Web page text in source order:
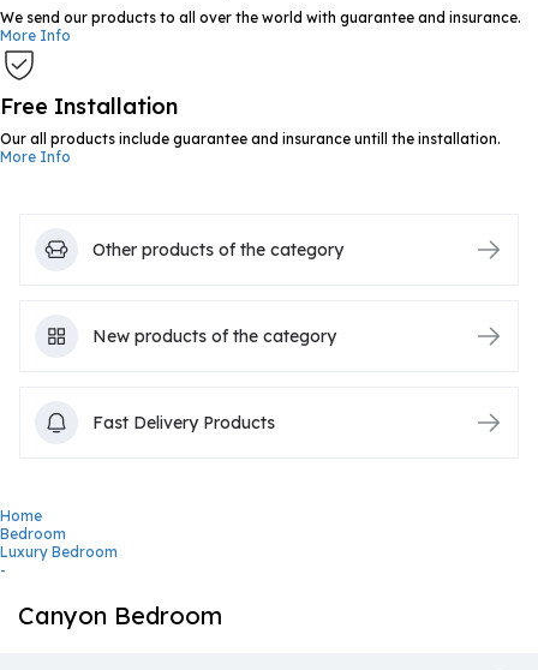
We send our products to all over the world with guarantee and insurance.
More Info
Free Installation
Our all products include guarantee and insurance untill the installation.
More Info
Other products of the category
New products of the category
Fast Delivery Products
Home
Bedroom
Luxury Bedroom
-
Canyon Bedroom